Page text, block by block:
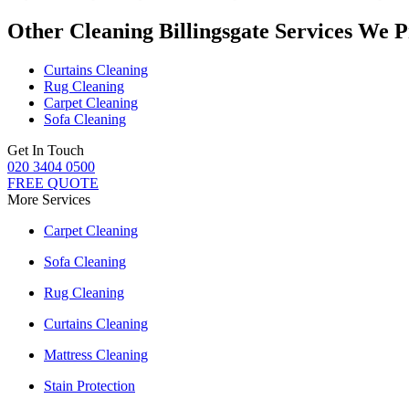
Other Cleaning Billingsgate Services We
Curtains Cleaning
Rug Cleaning
Carpet Cleaning
Sofa Cleaning
Get In Touch
020 3404 0500
FREE QUOTE
More Services
Carpet Cleaning
Sofa Cleaning
Rug Cleaning
Curtains Cleaning
Mattress Cleaning
Stain Protection